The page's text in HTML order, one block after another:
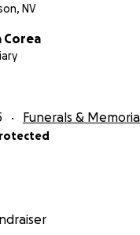
NV
Corea
Funerals &